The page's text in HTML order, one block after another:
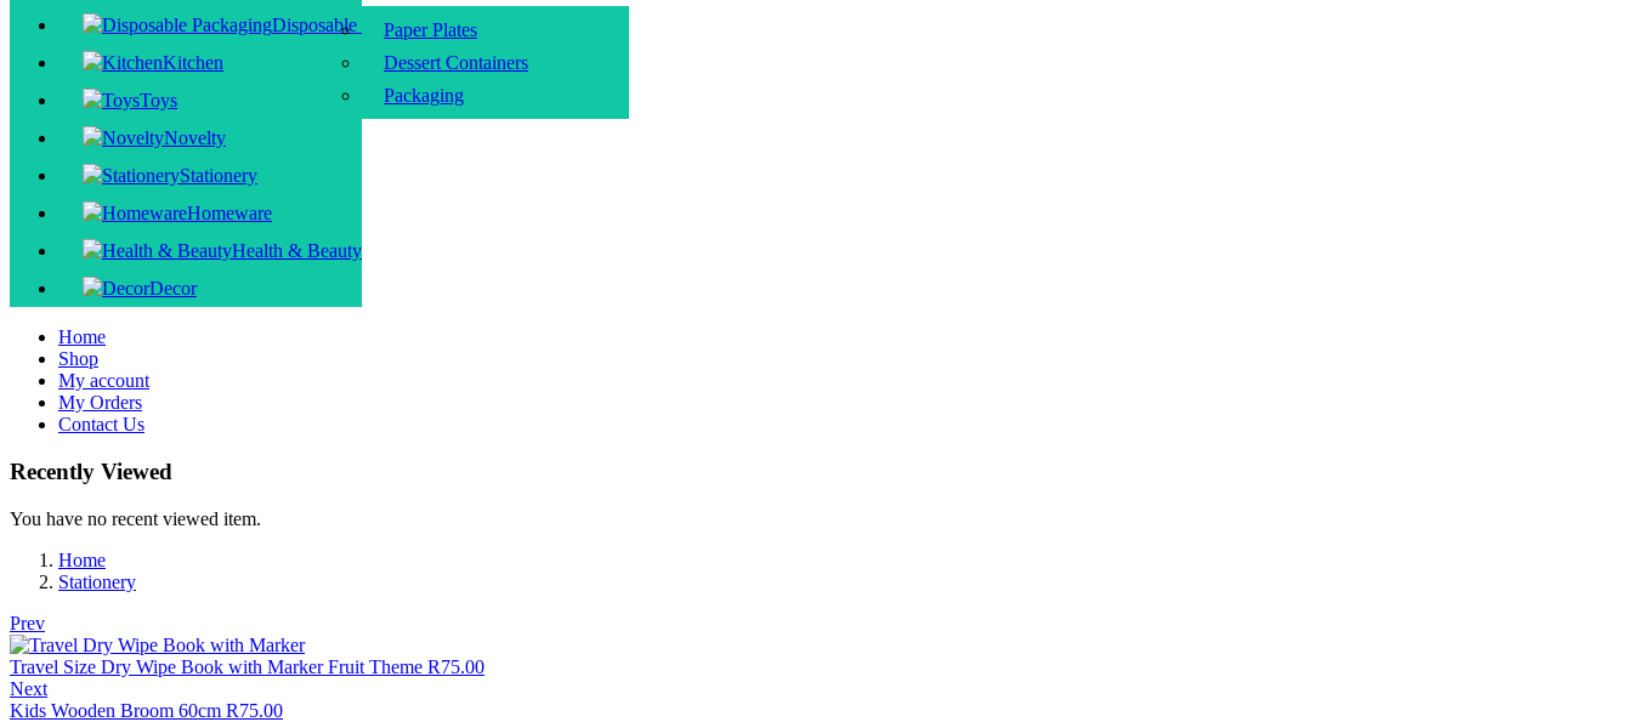
Disposable Packaging
Paper Plates
Dessert Containers
Packaging
Kitchen
Toys
Novelty
Stationery
Homeware
Health & Beauty
Decor
Home
Shop
My account
My Orders
Contact Us
Recently Viewed
You have no recent viewed item.
Home
Stationery
Prev
Travel Size Dry Wipe Book with Marker Fruit Theme R75.00
Next
Kids Wooden Broom 60cm R75.00